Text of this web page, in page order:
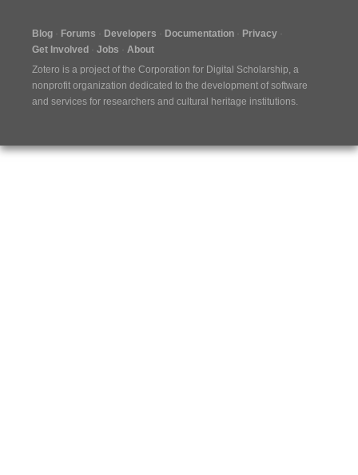
Blog Forums Developers Documentation
Privacy
Get Involved
Jobs
About
Zotero is a project of the Corporation for Digital Scholarship, a
nonprofit organization dedicated to the development of software
and services for researchers and cultural heritage institutions.